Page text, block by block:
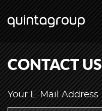
CONTACT US
Your E-Mail Address